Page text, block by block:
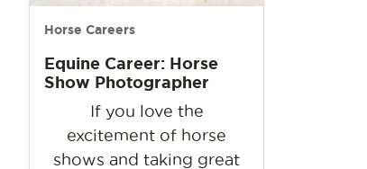
Horse Careers
Equine Career: Horse
Show Photographer
If you love the
excitement of horse
shows and taking great